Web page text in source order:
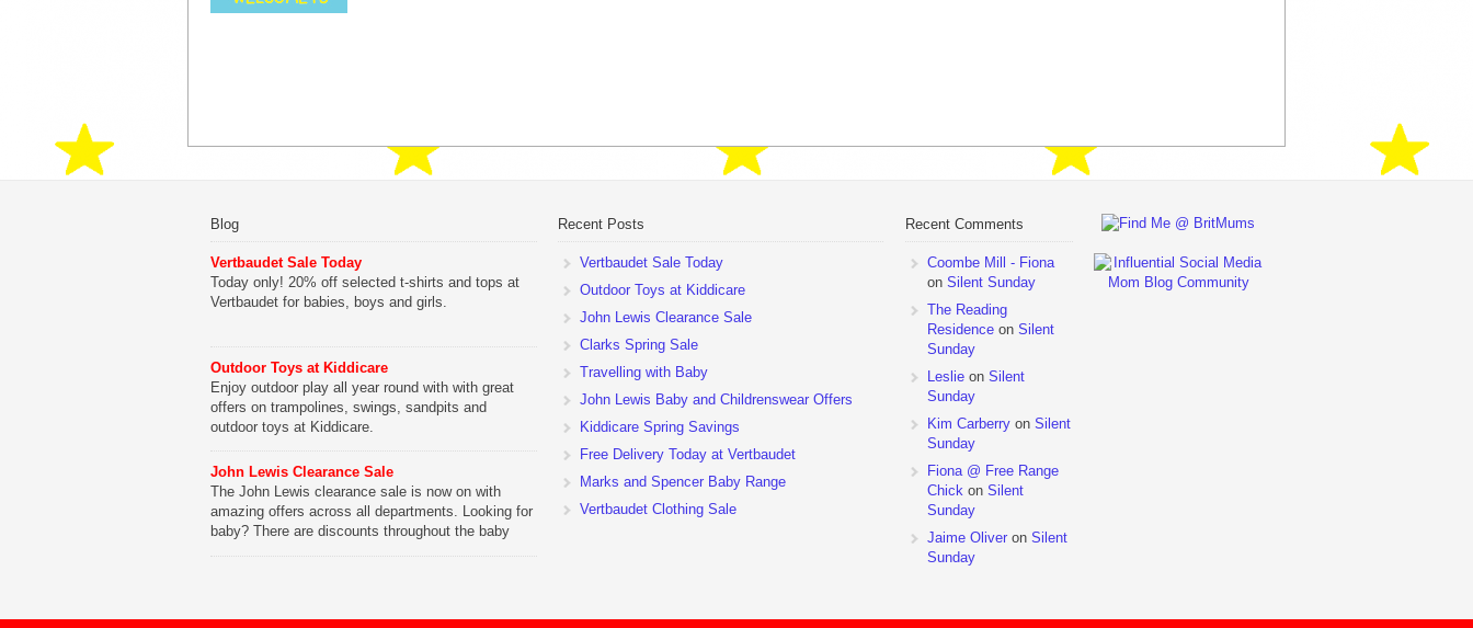
Blog
Vertbaudet Sale Today
Today only! 20% off selected t-shirts and tops at
Vertbaudet for babies, boys and girls.
Outdoor Toys at Kiddicare
Enjoy outdoor play all year round with with great
offers on trampolines, swings, sandpits and
outdoor toys at Kiddicare.
John Lewis Clearance Sale
The John Lewis clearance sale is now on with
amazing offers across all departments. Looking for
baby? There are discounts throughout the baby
Recent Posts
Vertbaudet Sale Today
Outdoor Toys at Kiddicare
John Lewis Clearance Sale
Clarks Spring Sale
Travelling with Baby
John Lewis Baby and Childrenswear Offers
Kiddicare Spring Savings
Free Delivery Today at Vertbaudet
Marks and Spencer Baby Range
Vertbaudet Clothing Sale
Recent Comments
Coombe Mill - Fiona
on Silent Sunday
The Reading
Residenceon Silent
Sunday
Leslieon Silent
Sunday
Kim Carberryon Silent
Sunday
Fiona @ Free Range
Chickon Silent
Sunday
Jaime Oliveron Silent
Sunday